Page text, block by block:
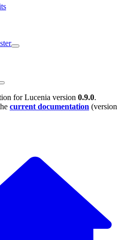
for Lucenia version 0.9.0.
current documentation (version